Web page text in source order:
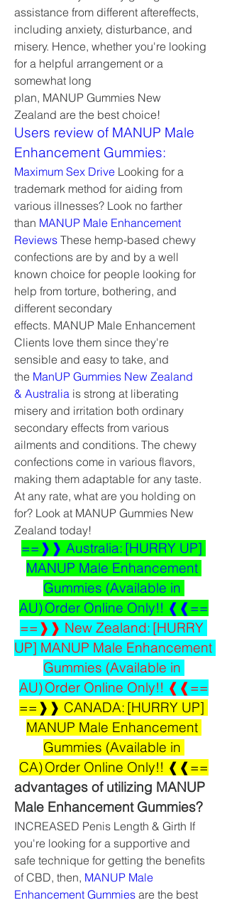
assistance from different aftereffects,
including anxiety, disturbance, and
misery. Hence, whether you're looking
for a helpful arrangement or a
somewhat long
plan, MANUP Gummies New
Zealand are the best choice!
Users review of MANUP Male
Enhancement Gummies:
Maximum Sex Drive Looking for a
trademark method for aiding from
various illnesses? Look no farther
than MANUP Male Enhancement
Reviews These hemp-based chewy
confections are by and by a well
known choice for people looking for
help from torture, bothering, and
different secondary
effects. MANUP Male Enhancement
Clients love them since they're
sensible and easy to take, and
the ManUP Gummies New Zealand
& Australia is strong at liberating
misery and irritation both ordinary
secondary effects from various
ailments and conditions. The chewy
confections come in various flavors,
making them adaptable for any taste.
At any rate, what are you holding on
for? Look at MANUP Gummies New
Zealand today!
==❱❱ Australia: [HURRY UP]
MANUP Male Enhancement
Gummies (Available in
AU) Order Online Only!! ❰❰==
==❱❱ New Zealand: [HURRY
UP] MANUP Male Enhancement
Gummies (Available in
AU) Order Online Only!! ❰❰==
==❱❱ CANADA: [HURRY UP]
MANUP Male Enhancement
Gummies (Available in
CA) Order Online Only!! ❰❰==
advantages of utilizing MANUP
Male Enhancement Gummies?
INCREASED Penis Length & Girth If
you're looking for a supportive and
safe technique for getting the benefits
of CBD, then, MANUP Male
Enhancement Gummies are the best